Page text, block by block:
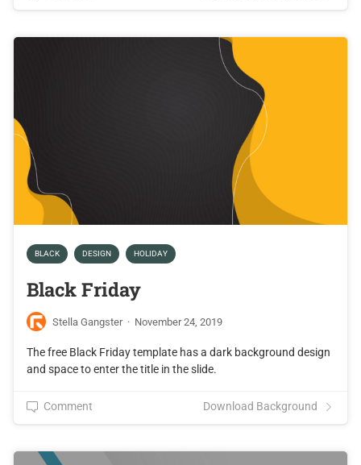
BLACK DESIGN HOLIDAY
Black Friday
Stella Gangster · November 24, 2019
The free Black Friday template has a dark background design
and space to enter the title in the slide.
Comment Download Background